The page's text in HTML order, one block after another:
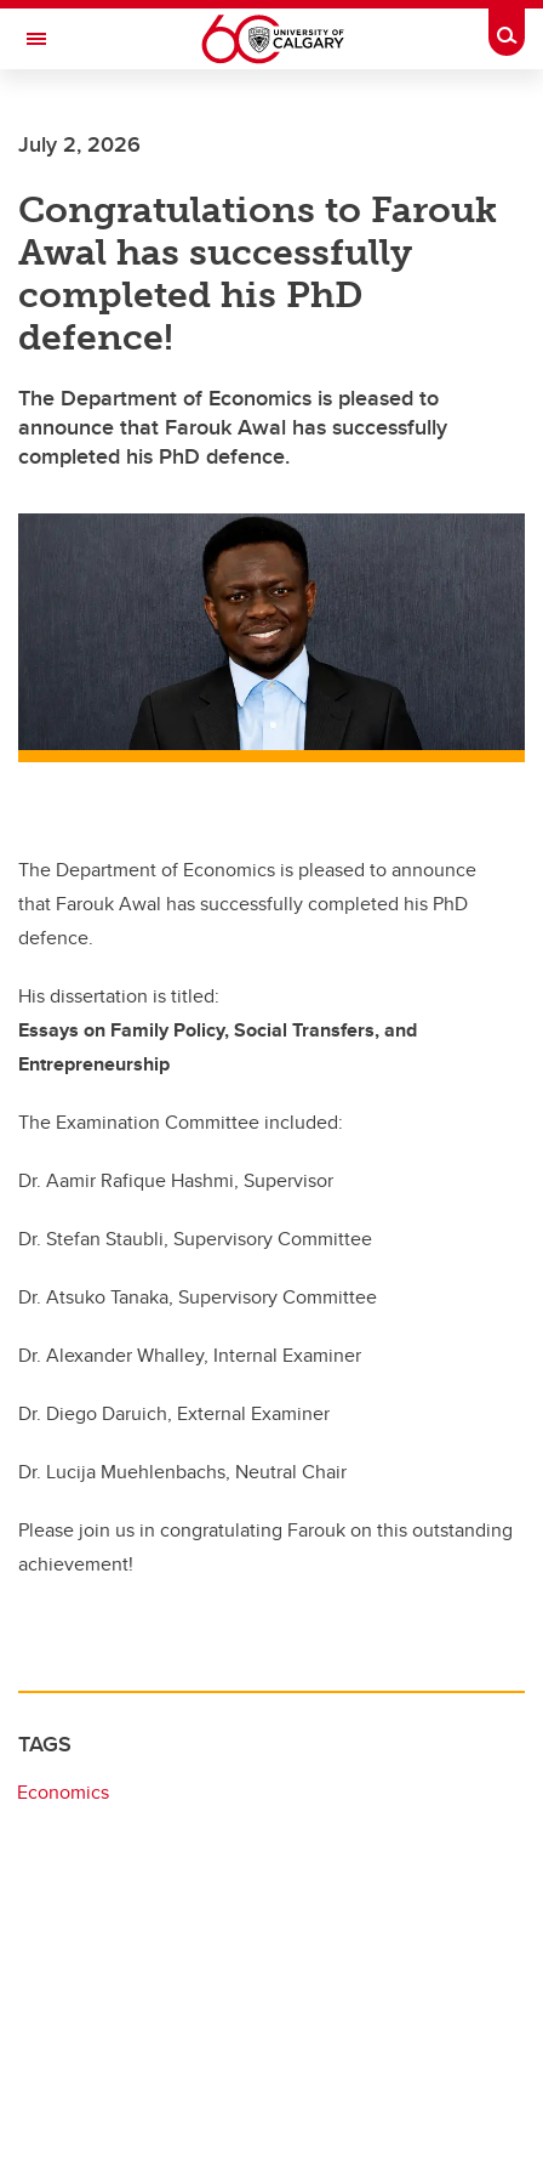
Skip to main content
Toggle Navigation
DEPARTMENT OF ECONOMICS
July 2, 2026
Congratulations to Farouk
Awal has successfully
completed his PhD
defence!
The Department of Economics is pleased to
announce that Farouk Awal has successfully
completed his PhD defence.
The Department of Economics is pleased to announce
that Farouk Awal has successfully completed his PhD
defence.
Hisdissertation is titled:
Essays on Family Policy, Social Transfers, and
Entrepreneurship
The Examination Committee included:
Dr. Aamir Rafique Hashmi, Supervisor
Dr. Stefan Staubli, Supervisory Committee
Dr. Atsuko Tanaka, Supervisory Committee
Dr. Alexander Whalley, Internal Examiner
Dr. Diego Daruich, External Examiner
Dr. Lucija Muehlenbachs, Neutral Chair
Please join us in congratulating Farouk on this outstanding
achievement!
TAGS
Economics